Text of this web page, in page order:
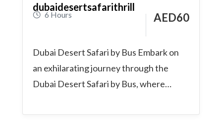
dubaidesertsafarithrill
6 Hours AED60
Dubai Desert Safari by Bus Embark on
an exhilarating journey through the
Dubai Desert Safari by Bus, where